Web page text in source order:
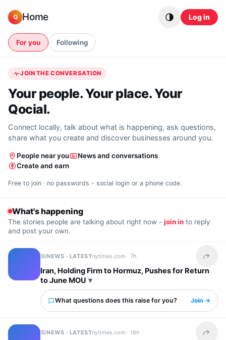
Q Home Log in
For you Following
JOIN THE CONVERSATION
Your people. Your place. Your
Qocial.
Connect locally, talk about what is happening, ask questions,
share what you create and discover businesses around you.
People near you
News and conversations
Create and earn
Free to join · no passwords - social login or a phone code.
What's happening
The stories people are talking about right now - join in to reply
and post your own.
NEWS · LATESTnytimes.com ·7h Share
Iran, Holding Firm to Hormuz, Pushes for Return
to June MOU
What questions does this raise for you? Join →
NEWS · LATESTnytimes.com ·16h Share